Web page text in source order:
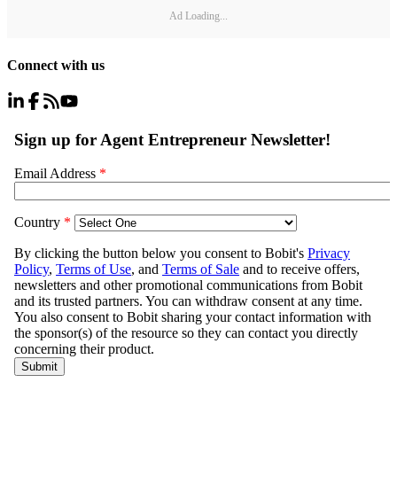
Ad Loading...
Connect with us